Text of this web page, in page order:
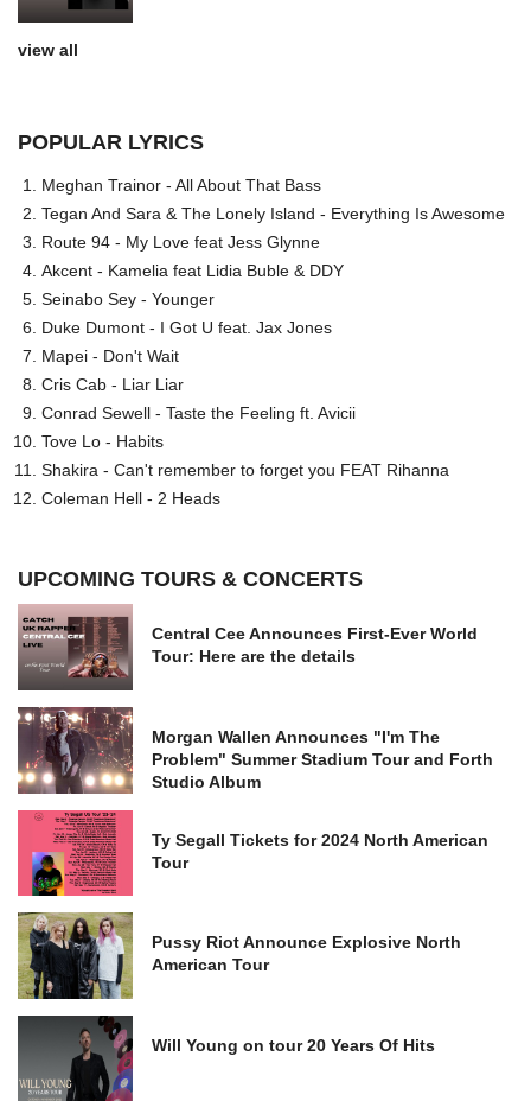
view all
POPULAR LYRICS
Meghan Trainor - All About That Bass
Tegan And Sara & The Lonely Island - Everything Is Awesome
Route 94 - My Love feat Jess Glynne
Akcent - Kamelia feat Lidia Buble & DDY
Seinabo Sey - Younger
Duke Dumont - I Got U feat. Jax Jones
Mapei - Don't Wait
Cris Cab - Liar Liar
Conrad Sewell - Taste the Feeling ft. Avicii
Tove Lo - Habits
Shakira - Can't remember to forget you FEAT Rihanna
Coleman Hell - 2 Heads
UPCOMING TOURS & CONCERTS
Central Cee Announces First-Ever World
Tour: Here are the details
Morgan Wallen Announces "I'm The
Problem" Summer Stadium Tour and Forth
Studio Album
Ty Segall Tickets for 2024 North American
Tour
Pussy Riot Announce Explosive North
American Tour
Will Young on tour 20 Years Of Hits